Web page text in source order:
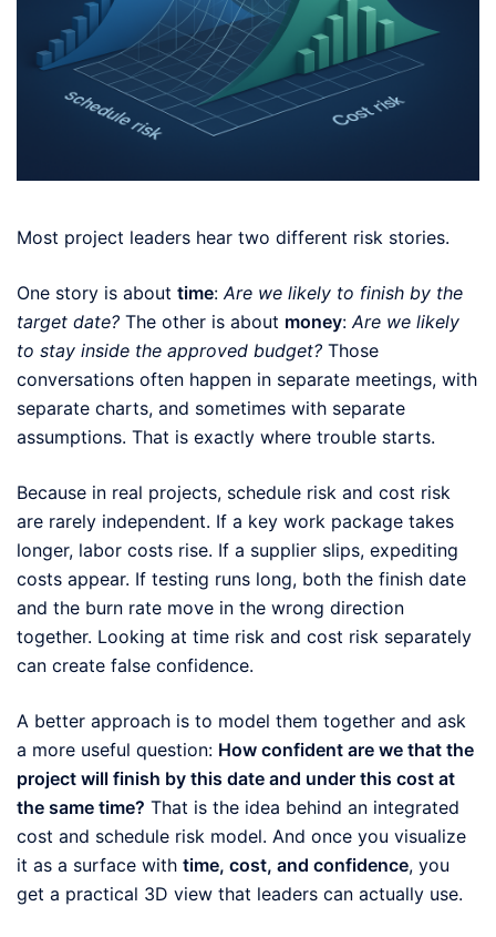
Most project leaders hear two different risk stories.
One story is about time: Are we likely to finish by the
target date? The other is about money: Are we likely
to stay inside the approved budget? Those
conversations often happen in separate meetings, with
separate charts, and sometimes with separate
assumptions. That is exactly where trouble starts.
Because in real projects, schedule risk and cost risk
are rarely independent. If a key work package takes
longer, labor costs rise. If a supplier slips, expediting
costs appear. If testing runs long, both the finish date
and the burn rate move in the wrong direction
together. Looking at time risk and cost risk separately
can create false confidence.
A better approach is to model them together and ask
a more useful question: How confident are we that the
project will finish by this date and under this cost at
the same time? That is the idea behind an integrated
cost and schedule risk model. And once you visualize
it as a surface with time, cost, and confidence, you
get a practical 3D view that leaders can actually use.